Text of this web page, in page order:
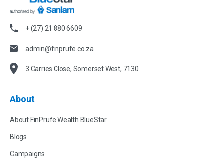
+ (27) 21 880 6609
admin@finprufe.co.za
3 Carries Close, Somerset West, 7130
About
About FinPrufe Wealth BlueStar
Blogs
Campaigns